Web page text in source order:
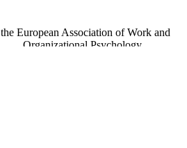
the European Association of Work and
Organizational Psychology